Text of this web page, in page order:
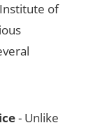
of
- Unlike